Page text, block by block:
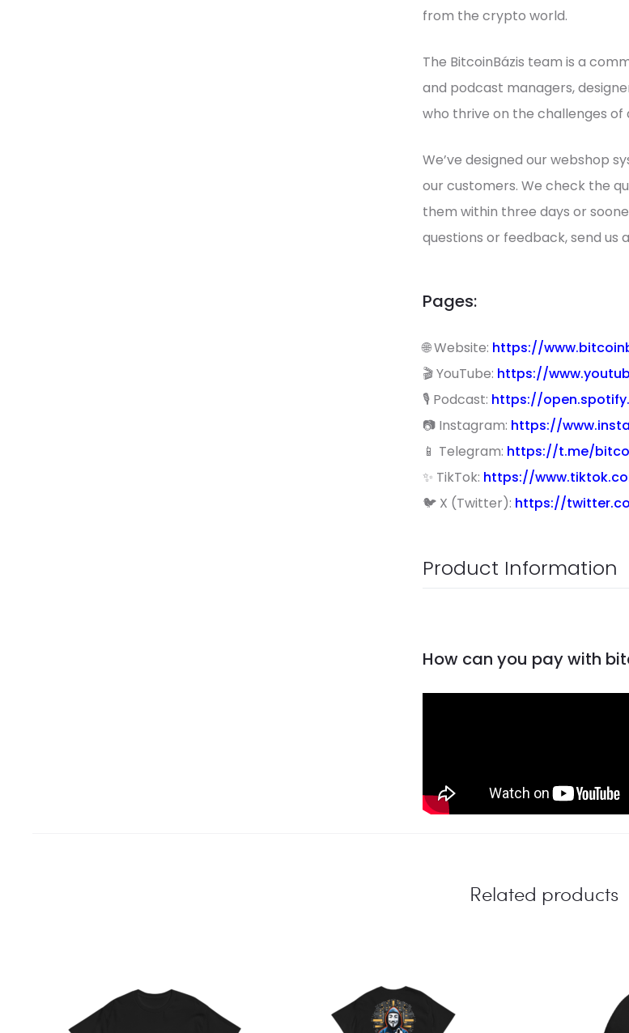
from the crypto world.
The BitcoinBázis team is a
and podcast managers,
who thrive on the challenges
We’ve designed our webshop
our customers. We check the
them within three days or
questions or feedback, send us
Pages:
🌐 Website: https://
🎬 YouTube: https://
🎙 Podcast: https://
📷 Instagram: https://
📱 Telegram: https://t.me/
✨ TikTok: https://
🐦 X (Twitter): https://
Product Information
How can you pay with
Related products